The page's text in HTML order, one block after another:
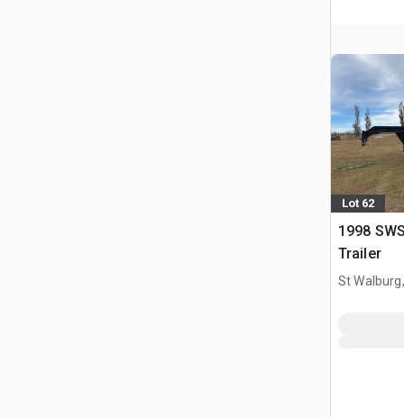
Lot 62
1998
Trailer
St